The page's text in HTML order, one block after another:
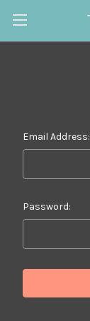
Email Address:
Password: